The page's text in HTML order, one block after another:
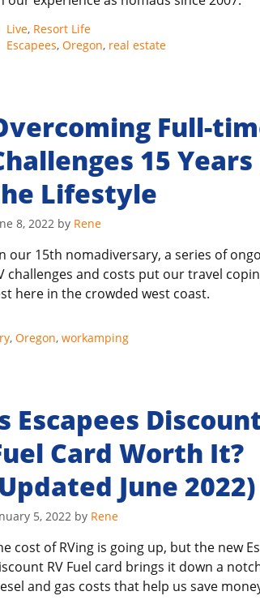
Categories
Live, Resort Life
Tags
Escapees, Oregon, real estate
Full-
15
Lifestyle
8, 2022 by Rene
our 15th nomadiversary, a series of
challenges and costs put our travel
here in the crowded west coast.
, Oregon, workamping
Escapees
Card Worth It?
June 2022)
5, 2022 by Rene
cost of RVing is going up, but the new
RV Fuel card brings it down a
and gas costs that help us save